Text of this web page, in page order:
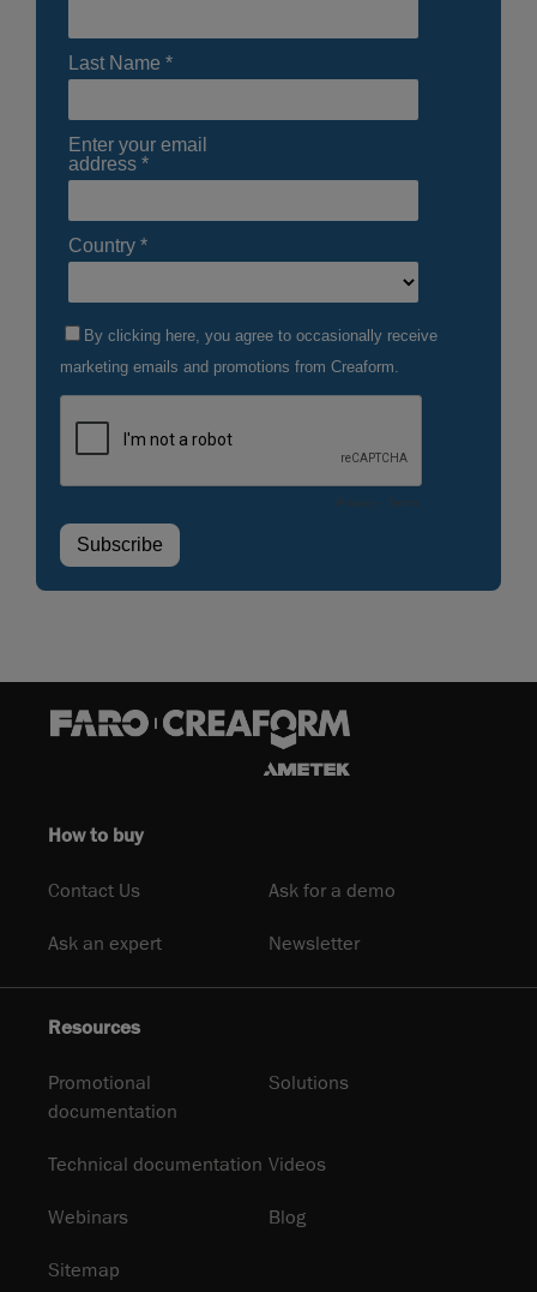
How to buy
Contact Us Ask for a demo
Ask an expert Newsletter
Resources
Promotional
documentation
Solutions
Technical documentation Videos
Webinars Blog
Sitemap